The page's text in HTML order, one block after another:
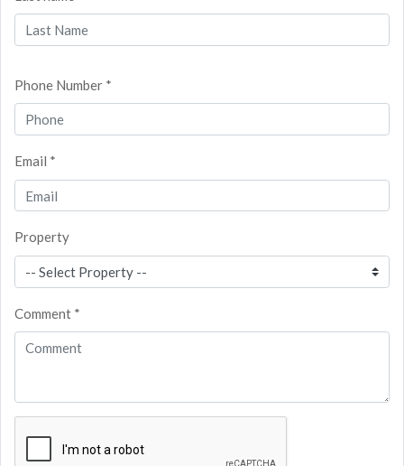
Phone Number *
Email *
Property
Comment *